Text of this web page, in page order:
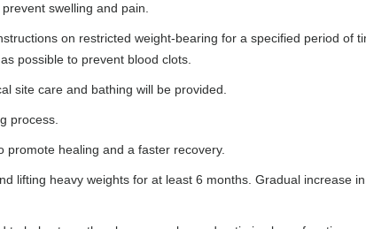
swelling and pain.
on restricted weight-bearing for a specified period of
possible to prevent blood clots.
site care and bathing will be provided.
process.
promote healing and a faster recovery.
lifting heavy weights for at least 6 months. Gradual increase in